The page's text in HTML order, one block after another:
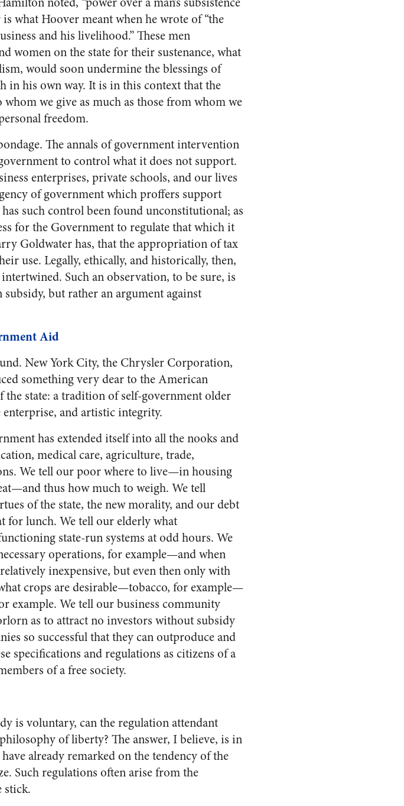
what Hoover meant when he wrote of “the
and his livelihood.” These men
women on the state for their sustenance, what
would soon undermine the blessings of
in his own way. It is in this context that the
we give as much as those from whom we
freedom.
The annals of government intervention
to control what it does not support.
enterprises, private schools, and our lives
of government which proffers support
such control been found unconstitutional; as
for the Government to regulate that which it
Goldwater has, that the appropriation of tax
use. Legally, ethically, and historically, then,
Such an observation, to be sure, is
but rather an argument against
Aid
New York City, the Chrysler Corporation,
something very dear to the American
state: a tradition of self-government older
and artistic integrity.
has extended itself into all the nooks and
medical care, agriculture, trade,
We tell our poor where to live—in housing
thus how much to weigh. We tell
of the state, the new morality, and our debt
for lunch. We tell our elderly what
state-run systems at odd hours. We
operations, for example—and when
inexpensive, but even then only with
crops are desirable—tobacco, for example—
example. We tell our business community
as to attract no investors without subsidy
so successful that they can outproduce and
specifications and regulations as citizens of a
of a free society.
is voluntary, can the regulation attendant
of liberty? The answer, I believe, is in
already remarked on the tendency of the
Such regulations often arise from the
stick.